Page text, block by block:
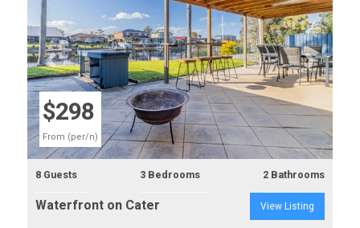
Previous Next
$298
From (per/n)
8 Guests 3 Bedrooms 2 Bathrooms
Waterfront on Cater View Listing